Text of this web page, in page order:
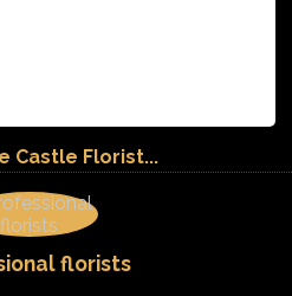
Castle Florist...
florists